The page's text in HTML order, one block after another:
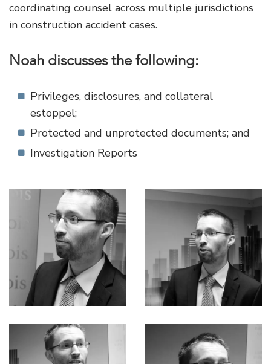
coordinating counsel across multiple jurisdictions
in construction accident cases.
Noah discusses the following:
Privileges, disclosures, and collateral
estoppel;
Protected and unprotected documents; and
Investigation Reports